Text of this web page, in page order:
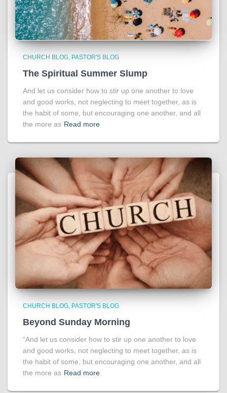
CHURCH BLOG PASTOR'S BLOG
The Spiritual Summer Slump
And let us consider how to stir up one another to love
and good works, not neglecting to meet together, as is
the habit of some, but encouraging one another, and all
the more as Read more
CHURCH BLOG PASTOR'S BLOG
Beyond Sunday Morning
“And let us consider how to stir up one another to love
and good works, not neglecting to meet together, as is
the habit of some, but encouraging one another, and all
the more as Read more